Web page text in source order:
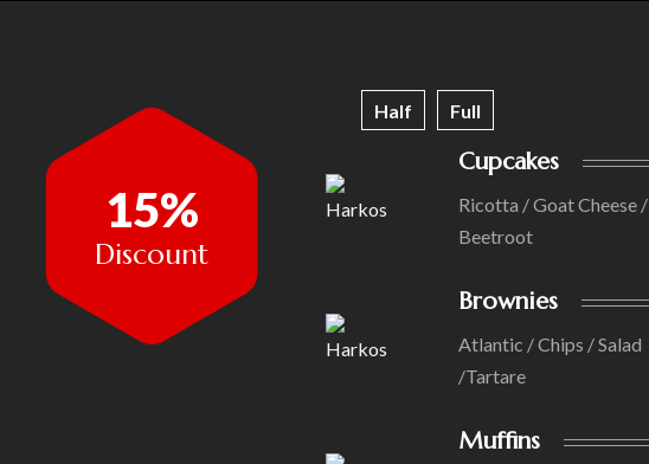
15%
Discount
Half Full
Cupcakes
Ricotta / Goat Cheese /
Beetroot
Brownies
Atlantic / Chips / Salad
/Tartare
Muffins